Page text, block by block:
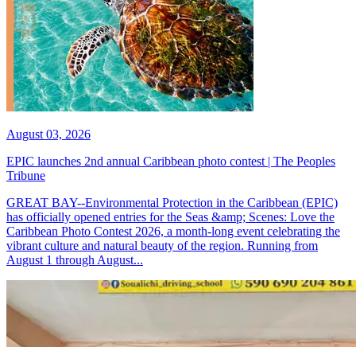
August 03, 2026
EPIC launches 2nd annual Caribbean photo contest | The Peoples
Tribune
GREAT BAY--Environmental Protection in the Caribbean (EPIC)
has officially opened entries for the Seas &amp; Scenes: Love the
Caribbean Photo Contest 2026, a month-long event celebrating the
vibrant culture and natural beauty of the region. Running from
August 1 through August...